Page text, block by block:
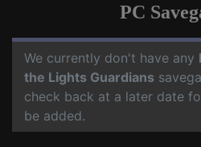
PC
We currently don't have any
the Lights Guardians
check back at a later date
be added.